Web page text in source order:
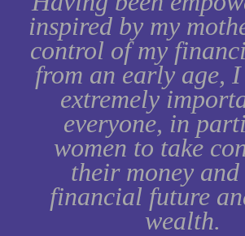
inspired by my
control of my
from an early age,
extremely
everyone, in
women to take
their money
financial future
wealth.